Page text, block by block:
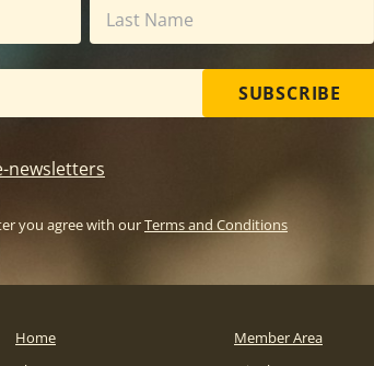
SUBSCRIBE
newsletters
you agree with ourTerms and Conditions
Home
Member Area